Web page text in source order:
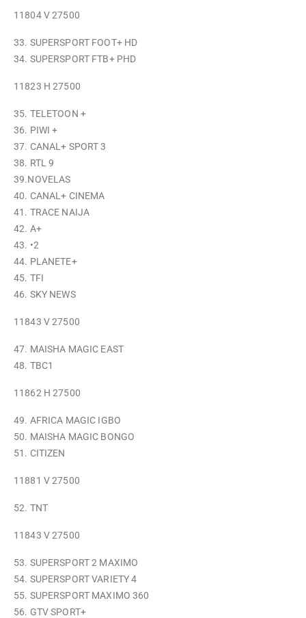
11804 V 27500
33. SUPERSPORT FOOT+ HD
34. SUPERSPORT FTB+ PHD
11823 H 27500
35. TELETOON +
36. PIWI +
37. CANAL+ SPORT 3
38. RTL 9
39.NOVELAS
40. CANAL+ CINEMA
41. TRACE NAIJA
42. A+
43. •2
44. PLANETE+
45. TFI
46. SKY NEWS
11843 V 27500
47. MAISHA MAGIC EAST
48. TBC1
11862 H 27500
49. AFRICA MAGIC IGBO
50. MAISHA MAGIC BONGO
51. CITIZEN
11881 V 27500
52. TNT
11843 V 27500
53. SUPERSPORT 2 MAXIMO
54. SUPERSPORT VARIETY 4
55. SUPERSPORT MAXIMO 360
56. GTV SPORT+